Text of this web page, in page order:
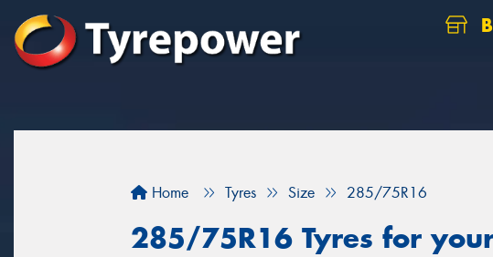
Home Tyres Size 285/75R16
285/75R16 Tyres for